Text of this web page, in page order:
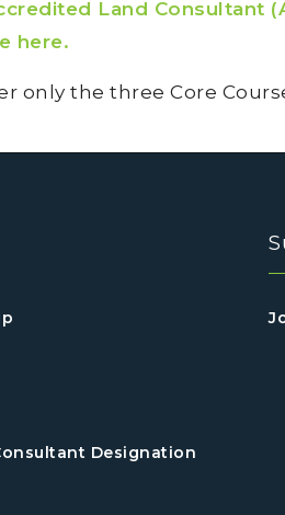
Land Consultant
here.
only the three Core
Designation